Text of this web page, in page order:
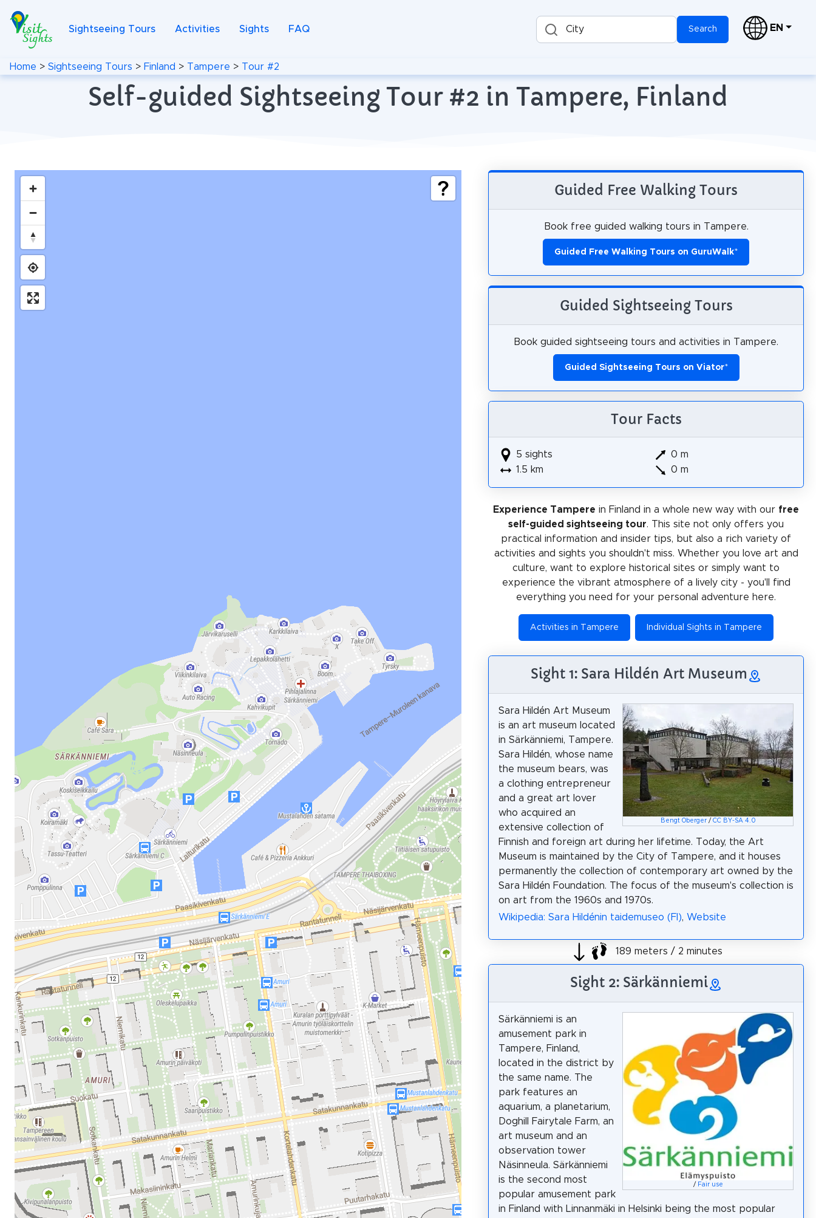
Sightseeing Tours Activities Sights FAQ City Search EN
Home > Sightseeing Tours > Finland > Tampere > Tour #2
Self-guided Sightseeing Tour #2 in Tampere, Finland
Guided Free Walking Tours
Book free guided walking tours in Tampere.
Guided Free Walking Tours on GuruWalk*
Guided Sightseeing Tours
Book guided sightseeing tours and activities in Tampere.
Guided Sightseeing Tours on Viator*
Tour Facts
5 sights
1.5 km
0 m
0 m
Experience Tampere in Finland in a whole new way with our free
self-guided sightseeing tour. This site not only offers you
practical information and insider tips, but also a rich variety of
activities and sights you shouldn't miss. Whether you love art and
culture, want to explore historical sites or simply want to
experience the vibrant atmosphere of a lively city - you'll find
everything you need for your personal adventure here.
Activities in Tampere Individual Sights in Tampere
Sight 1: Sara Hildén Art Museum
Bengt Oberger/ CC BY-SA 4.0
Sara Hildén Art Museum
is an art museum located
in Särkänniemi, Tampere.
Sara Hildén, whose name
the museum bears, was
a clothing entrepreneur
and a great art lover
who acquired an
extensive collection of
Finnish and foreign art during her lifetime. Today, the Art
Museum is maintained by the City of Tampere, and it houses
permanently the collection of contemporary art owned by the
Sara Hildén Foundation. The focus of the museum's collection is
on art from the 1960s and 1970s.
Wikipedia: Sara Hildénin taidemuseo (FI), Website
189 meters / 2 minutes
Sight 2: Särkänniemi
/ Fair use
Särkänniemi is an
amusement park in
Tampere, Finland,
located in the district by
the same name. The
park features an
aquarium, a planetarium,
Doghill Fairytale Farm, an
art museum and an
observation tower
Näsinneula. Särkänniemi
is the second most
popular amusement park
in Finland with Linnanmäki in Helsinki being the most popular